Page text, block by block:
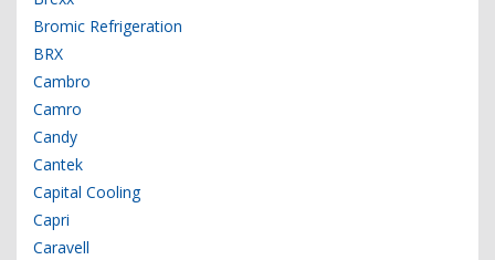
Bromic Refrigeration
BRX
Cambro
Camro
Candy
Cantek
Capital Cooling
Capri
Caravell